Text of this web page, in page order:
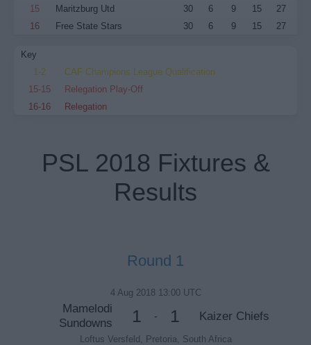
15
Maritzburg Utd 30 6 9 15
27
16
Free State Stars 30 6 9 15 27
Key
1-2
CAF Champions League Qualification
15-15
Relegation Play-Off
16-16
Relegation
PSL 2018 Fixtures &
Results
Round 1
4 Aug 2018 13:00 UTC
Mamelodi
Sundowns
1 - 1 Kaizer Chiefs
Loftus Versfeld, Pretoria, South Africa